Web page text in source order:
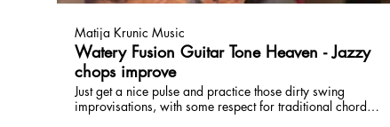
Matija Krunic Music
Watery Fusion Guitar Tone Heaven - Jazzy
chops improve
Just get a nice pulse and practice those dirty swing
improvisations, with some respect for traditional chord